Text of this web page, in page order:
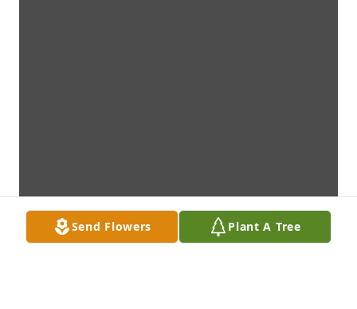
Send Flowers Plant A Tree